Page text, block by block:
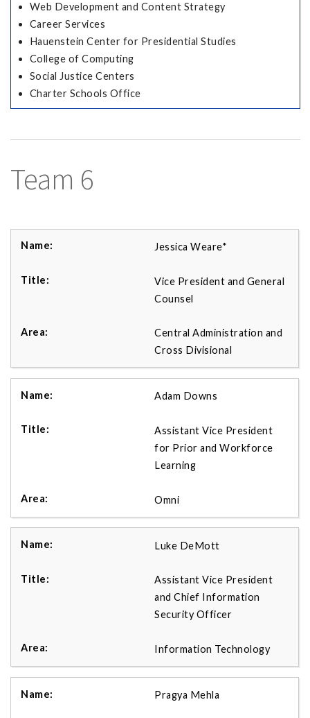
Web Development and Content Strategy
Career Services
Hauenstein Center for Presidential Studies
College of Computing
Social Justice Centers
Charter Schools Office
Team 6
Jessica Weare*
Vice President and General
Counsel
Central Administration and
Cross Divisional
Adam Downs
Assistant Vice President
for Prior and Workforce
Learning
Omni
Luke DeMott
Assistant Vice President
and Chief Information
Security Officer
Information Technology
Pragya Mehla